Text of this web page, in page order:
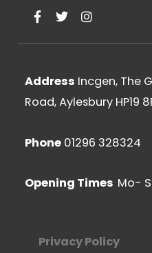
F
a
e
o
k
-
T
w
t
r
I
n
t
r
a
m
Address Incgen, The
Road, Aylesbury HP19
Phone 01296 328324
Opening Times Mo-
Privacy Policy​